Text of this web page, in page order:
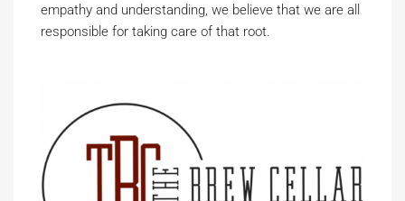
empathy and understanding, we believe that we are all
responsible for taking care of that root.